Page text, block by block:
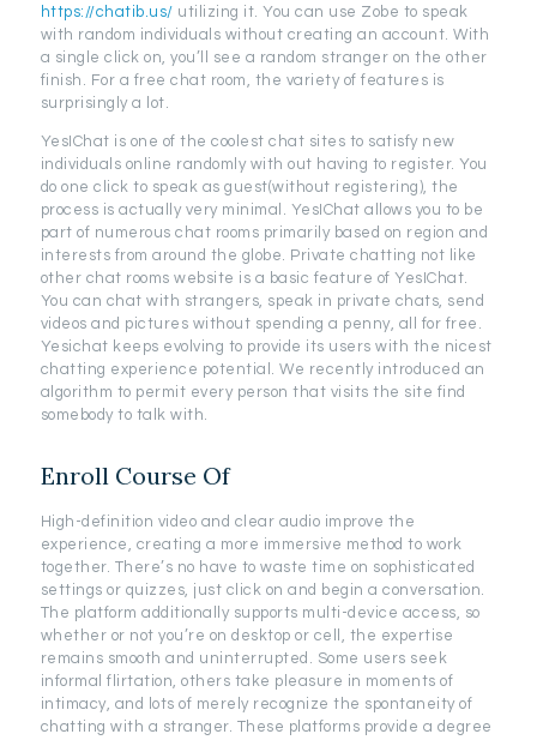
https://chatib.us/ utilizing it. You can use Zobe to speak
with random individuals without creating an account. With
a single click on, you’ll see a random stranger on the other
finish. For a free chat room, the variety of features is
surprisingly a lot.
YesIChat is one of the coolest chat sites to satisfy new
individuals online randomly with out having to register. You
do one click to speak as guest(without registering), the
process is actually very minimal. YesIChat allows you to be
part of numerous chat rooms primarily based on region and
interests from around the globe. Private chatting not like
other chat rooms website is a basic feature of YesIChat.
You can chat with strangers, speak in private chats, send
videos and pictures without spending a penny, all for free.
Yesichat keeps evolving to provide its users with the nicest
chatting experience potential. We recently introduced an
algorithm to permit every person that visits the site find
somebody to talk with.
Enroll Course Of
High-definition video and clear audio improve the
experience, creating a more immersive method to work
together. There’s no have to waste time on sophisticated
settings or quizzes, just click on and begin a conversation.
The platform additionally supports multi-device access, so
whether or not you’re on desktop or cell, the expertise
remains smooth and uninterrupted. Some users seek
informal flirtation, others take pleasure in moments of
intimacy, and lots of merely recognize the spontaneity of
chatting with a stranger. These platforms provide a degree